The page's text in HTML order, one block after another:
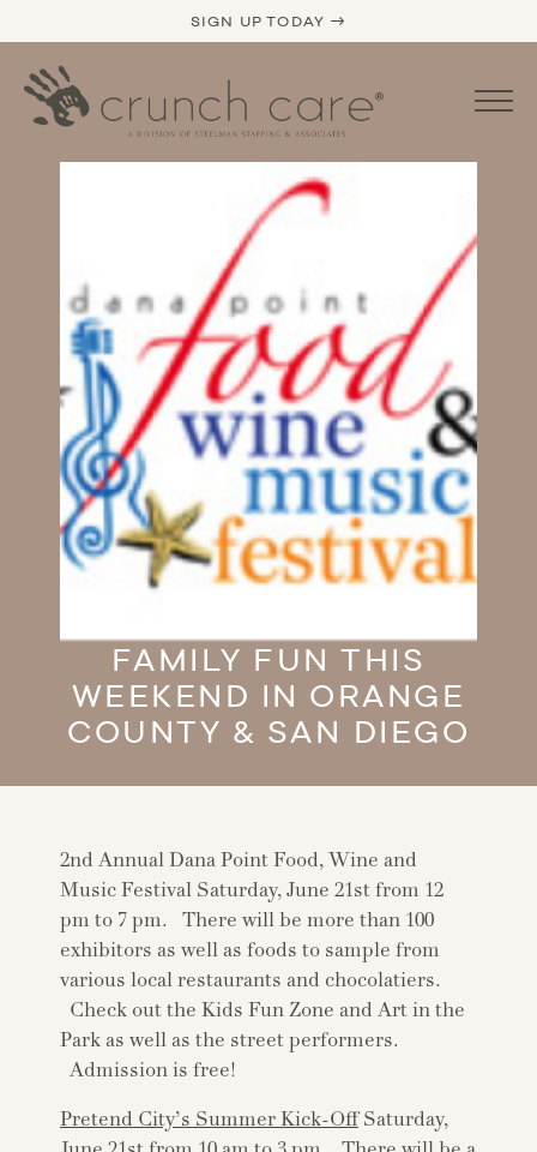
SIGN UP TODAY →
FAMILY FUN THIS
WEEKEND IN ORANGE
COUNTY & SAN DIEGO
2nd Annual Dana Point Food, Wine and
Music Festival Saturday, June 21st from 12
pm to 7 pm. There will be more than 100
exhibitors as well as foods to sample from
various local restaurants and chocolatiers.
Check out the Kids Fun Zone and Art in the
Park as well as the street performers.
Admission is free!
Pretend City’s Summer Kick-OffSaturday,